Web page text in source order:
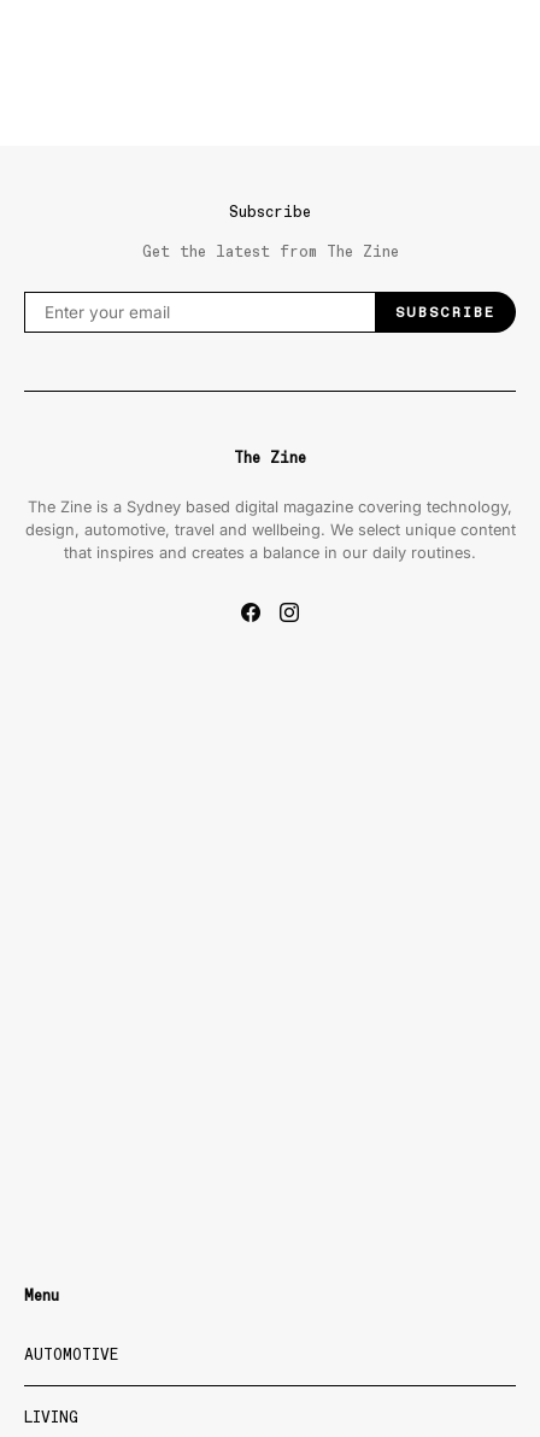
Subscribe
Get the latest from The Zine
SUBSCRIBE
The Zine
The Zine is a Sydney based digital magazine covering technology,
design, automotive, travel and wellbeing. We select unique content
that inspires and creates a balance in our daily routines.
Menu
AUTOMOTIVE
LIVING